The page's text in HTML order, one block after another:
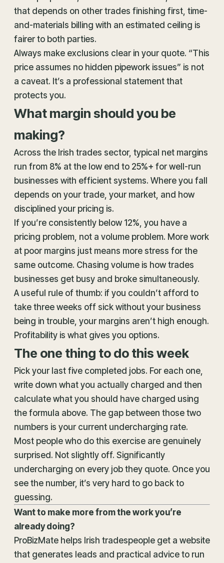
that depends on other trades finishing first, time-
and-materials billing with an estimated ceiling is
fairer to both parties.
Always make exclusions clear in your quote. “This
price assumes no hidden pipework issues” is not
a caveat. It’s a professional statement that
protects you.
What margin should you be
making?
Across the Irish trades sector, typical net margins
run from 8% at the low end to 25%+ for well-run
businesses with efficient systems. Where you fall
depends on your trade, your market, and how
disciplined your pricing is.
If you’re consistently below 12%, you have a
pricing problem, not a volume problem. More work
at poor margins just means more stress for the
same outcome. Chasing volume is how trades
businesses get busy and broke simultaneously.
A useful rule of thumb: if you couldn’t afford to
take three weeks off sick without your business
being in trouble, your margins aren’t high enough.
Profitability is what gives you options.
The one thing to do this week
Pick your last five completed jobs. For each one,
write down what you actually charged and then
calculate what you should have charged using
the formula above. The gap between those two
numbers is your current undercharging rate.
Most people who do this exercise are genuinely
surprised. Not slightly off. Significantly
undercharging on every job they quote. Once you
see the number, it’s very hard to go back to
guessing.
Want to make more from the work you’re
already doing?
ProBizMate helps Irish tradespeople get a website
that generates leads and practical advice to run